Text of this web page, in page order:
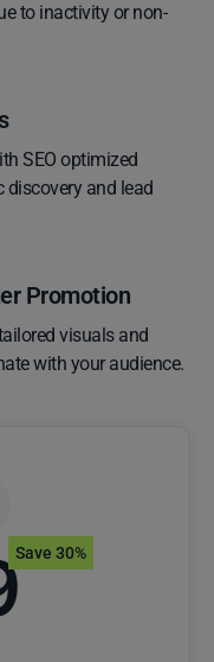
to inactivity or non-
SEO optimized
and lead
Promotion
visuals and
with your audience.
Save 30%